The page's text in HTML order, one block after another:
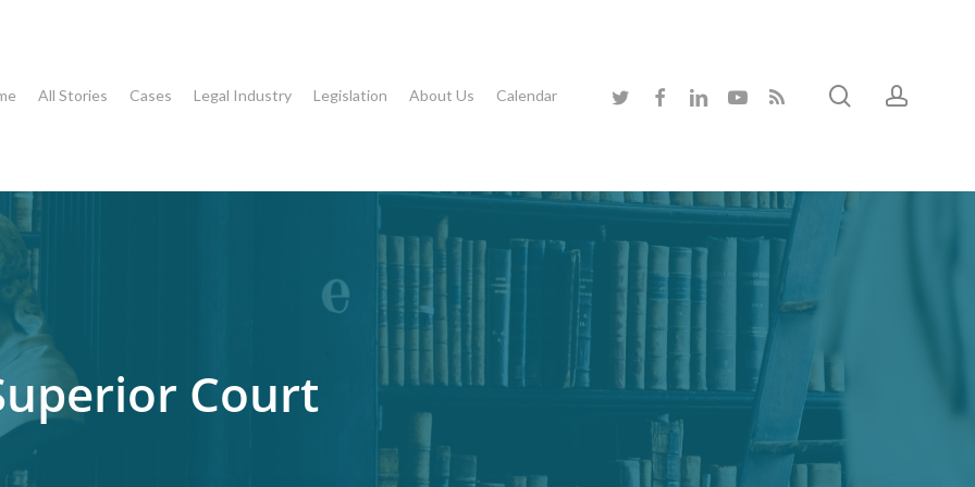
All Stories Cases Legal Industry Legislation About Us Calendar twitter facebooklinkedinyoutubeRSS search
Court